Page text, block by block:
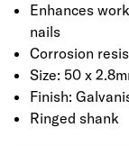
Enhances
nails
Corrosion
Size: 50 x
Finish:
Ringed shank